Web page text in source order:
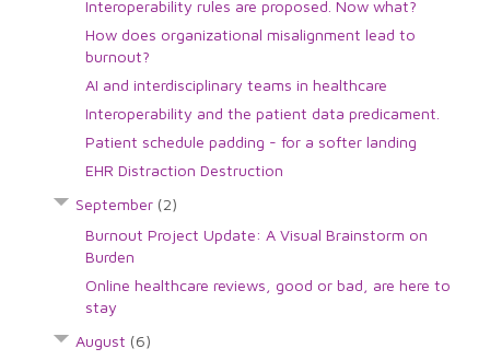
Interoperability rules are proposed. Now what?
How does organizational misalignment lead to
burnout?
AI and interdisciplinary teams in healthcare
Interoperability and the patient data predicament.
Patient schedule padding - for a softer landing
EHR Distraction Destruction
September (2)
Burnout Project Update: A Visual Brainstorm on
Burden
Online healthcare reviews, good or bad, are here to
stay
August (6)